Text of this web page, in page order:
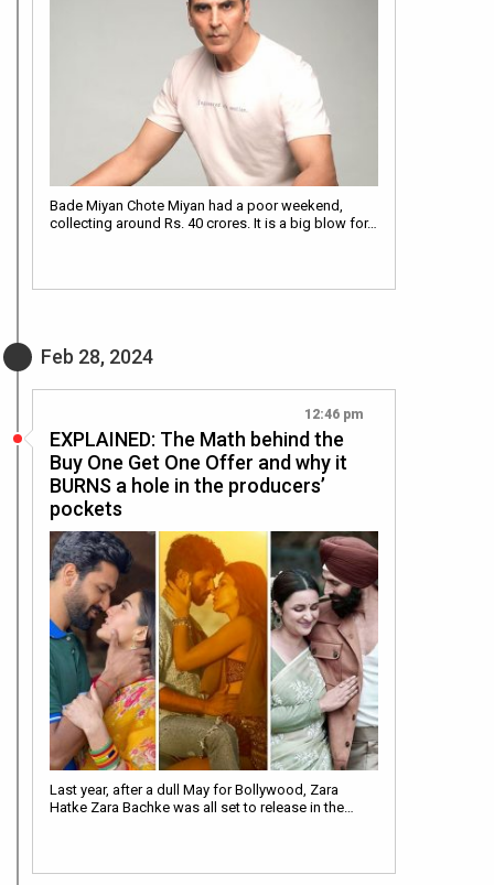
Bade Miyan Chote Miyan had a poor weekend,
collecting around Rs. 40 crores. It is a big blow for…
Feb 28, 2024
12:46 pm
EXPLAINED: The Math behind the
Buy One Get One Offer and why it
BURNS a hole in the producers’
pockets
Last year, after a dull May for Bollywood, Zara
Hatke Zara Bachke was all set to release in the…